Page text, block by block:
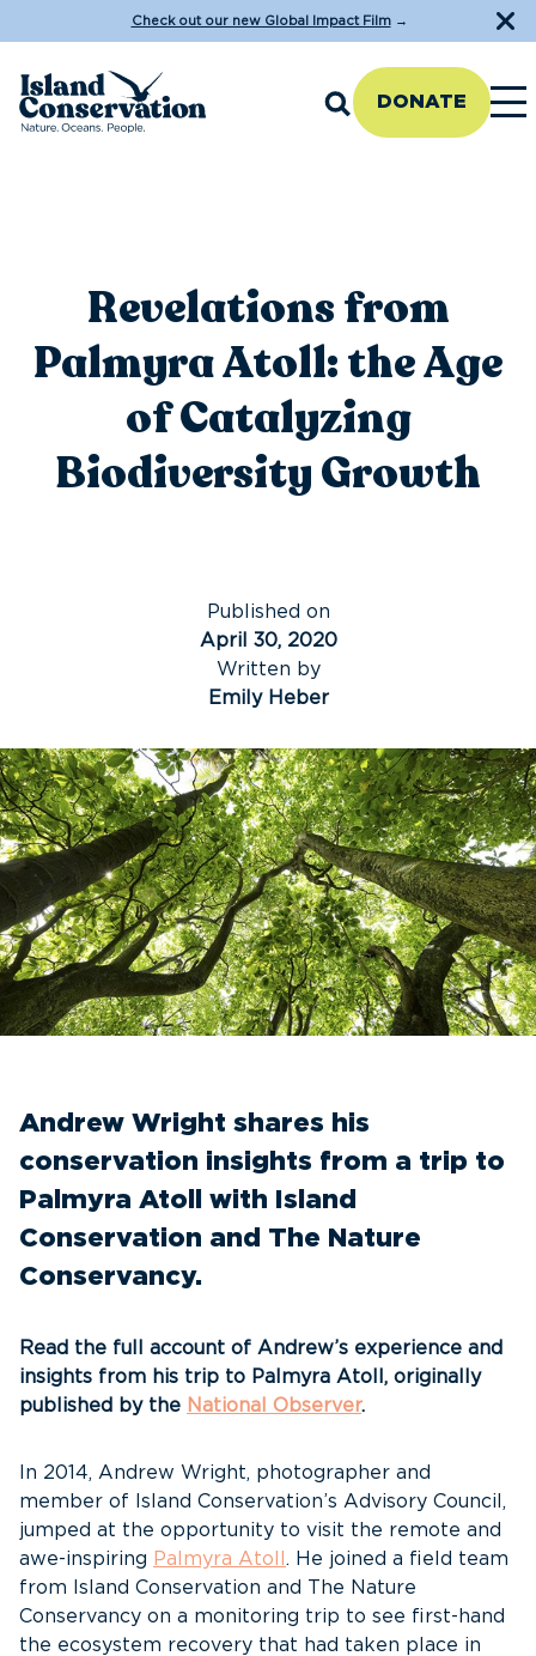
Check out our new Global Impact Film→
DONATE
Revelations from
Palmyra Atoll: the Age
of Catalyzing
Biodiversity Growth
Published on
April 30, 2020
Written by
Emily Heber
Andrew Wright shares his
conservation insights from a trip to
Palmyra Atoll with Island
Conservation and The Nature
Conservancy.
Read the full account of Andrew’s experience and
insights from his trip to Palmyra Atoll, originally
published by the National Observer.
In 2014, Andrew Wright, photographer and
member of Island Conservation’s Advisory Council,
jumped at the opportunity to visit the remote and
awe-inspiring Palmyra Atoll . He joined a field team
from Island Conservation and The Nature
Conservancy on a monitoring trip to see first-hand
the ecosystem recovery that had taken place in